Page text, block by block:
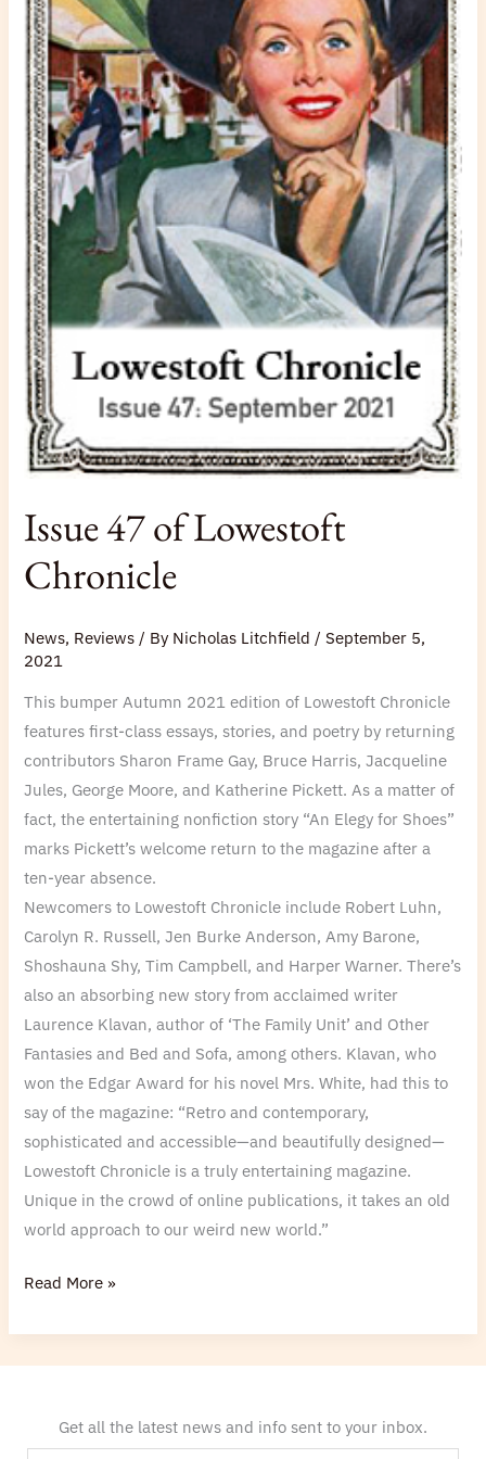
Issue 47 of Lowestoft
Chronicle
News, Reviews / By Nicholas Litchfield/September 5,
2021
This bumper Autumn 2021 edition of Lowestoft Chronicle
features first-class essays, stories, and poetry by returning
contributors Sharon Frame Gay, Bruce Harris, Jacqueline
Jules, George Moore, and Katherine Pickett. As a matter of
fact, the entertaining nonfiction story “An Elegy for Shoes”
marks Pickett’s welcome return to the magazine after a
ten-year absence.
Newcomers to Lowestoft Chronicle include Robert Luhn,
Carolyn R. Russell, Jen Burke Anderson, Amy Barone,
Shoshauna Shy, Tim Campbell, and Harper Warner. There’s
also an absorbing new story from acclaimed writer
Laurence Klavan, author of ‘The Family Unit’ and Other
Fantasies and Bed and Sofa, among others. Klavan, who
won the Edgar Award for his novel Mrs. White, had this to
say of the magazine: “Retro and contemporary,
sophisticated and accessible—and beautifully designed—
Lowestoft Chronicle is a truly entertaining magazine.
Unique in the crowd of online publications, it takes an old
world approach to our weird new world.”
Read More »
Get all the latest news and info sent to your inbox.